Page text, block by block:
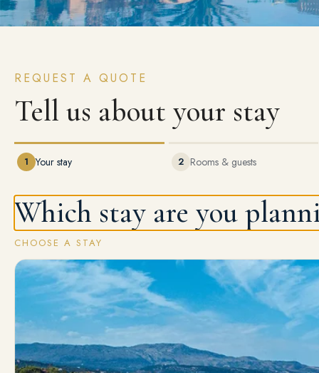
REQUEST A QUOTE
Tell us about your stay
1 Your stay 2 Rooms & guests
Which stay are you
CHOOSE A STAY